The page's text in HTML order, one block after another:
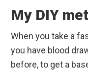
My DIY
When you take a
you have blood
before, to get a